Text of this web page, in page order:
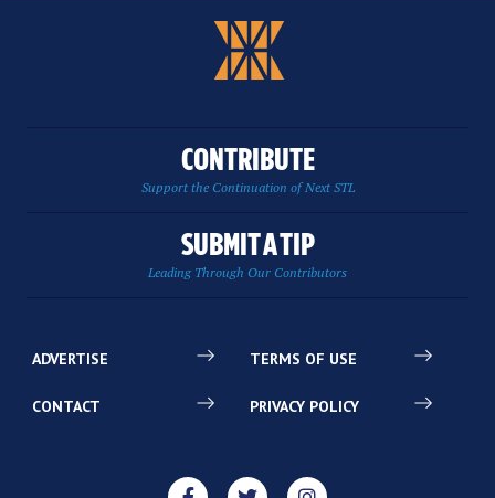
CONTRIBUTE
Support the Continuation of Next STL
SUBMIT A TIP
Leading Through Our Contributors
ADVERTISE
CONTACT
TERMS OF USE
PRIVACY POLICY